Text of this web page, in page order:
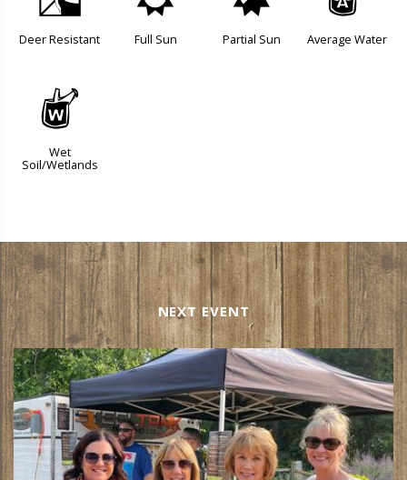
Deer Resistant Full Sun Partial Sun Average Water
z
Wet
Soil/Wetlands
NEXT EVENT